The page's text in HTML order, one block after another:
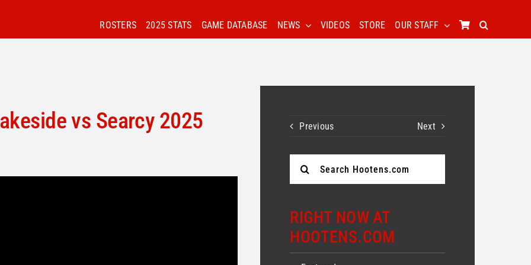
ROSTERS 2025 STATS GAME DATABASE NEWS VIDEOS STORE OUR STAFF
vs Searcy 2025 Previous Next
RIGHT NOW AT
HOOTENS.COM